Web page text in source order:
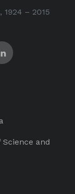
– 2015
and